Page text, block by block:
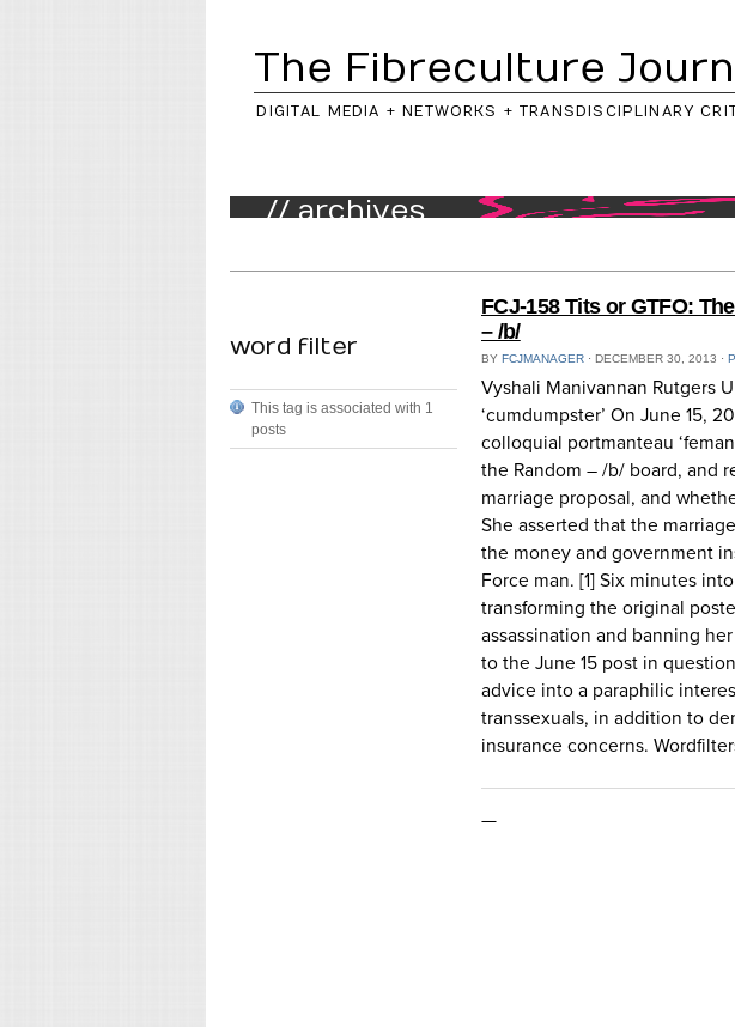
The Fibreculture
DIGITAL MEDIA + NETWORKS + TRANSDISCIPLINARY
// archives
word filter
This tag is associated with 1
posts
FCJ-158 Tits or GTFO:
– /b/
BY FCJMANAGER ⋅ DECEMBER 30, 2013 ⋅
Vyshali Manivannan Rutgers
‘cumdumpster’ On June 15,
colloquial portmanteau
the Random – /b/ board, and
marriage proposal, and
She asserted that the
the money and government
Force man. [1] Six minutes
transforming the original
assassination and banning
to the June 15 post in
advice into a paraphilic
transsexuals, in addition to
insurance concerns.
—